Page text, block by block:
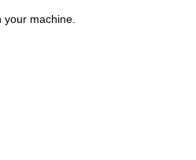
machine.